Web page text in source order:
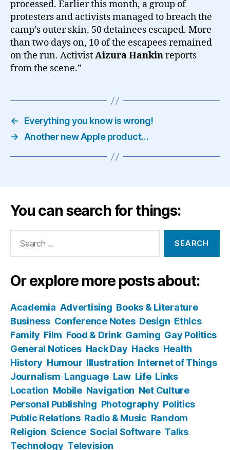
processed. Earlier this month, a group of
protesters and activists managed to breach the
camp’s outer skin. 50 detainees escaped. More
than two days on, 10 of the escapees remained
on the run. ActivistAizura Hankinreports
from the scene.”
←
Everything you know is wrong!
→
Another new Apple product…
You can search for things:
Or explore more posts about:
Academia Advertising Books & Literature
Business Conference Notes Design Ethics
Family Film Food & Drink Gaming Gay Politics
General Notices Hack Day Hacks Health
History Humour Illustration Internet of Things
Journalism Language Law Life Links
Location Mobile Navigation Net Culture
Personal Publishing Photography Politics
Public Relations Radio & Music Random
Religion Science Social Software Talks
Technology Television